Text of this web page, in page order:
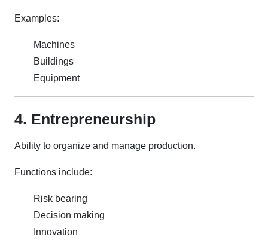
Examples:
Machines
Buildings
Equipment
4. Entrepreneurship
Ability to organize and manage production.
Functions include:
Risk bearing
Decision making
Innovation